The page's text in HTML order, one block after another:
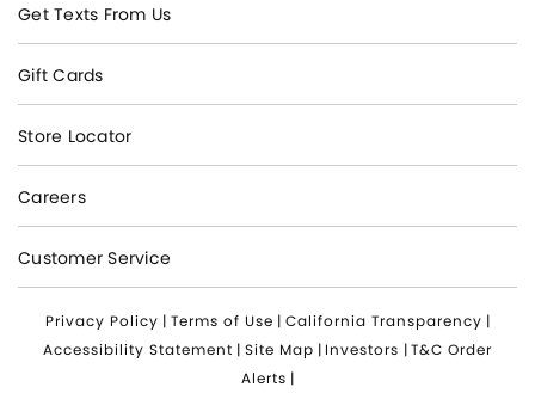
Get Texts From Us
Gift Cards
Store Locator
Careers
Customer Service
Privacy Policy | Terms of Use | California Transparency |
Accessibility Statement | Site Map | Investors |T&C Order
Alerts |